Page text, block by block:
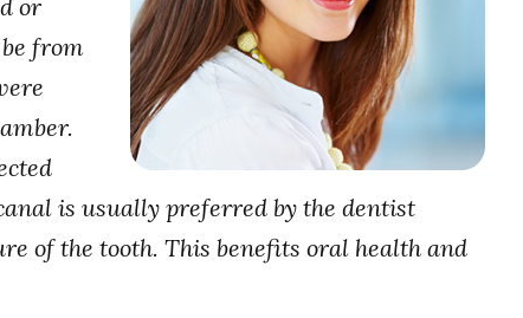
or
from
is usually preferred by the dentist
of the tooth. This benefits oral health and